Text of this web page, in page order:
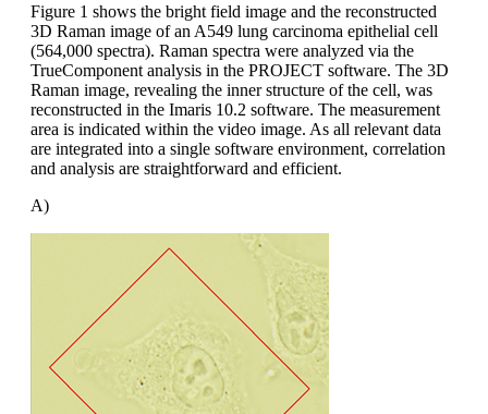
Figure 1 shows the bright field image and the reconstructed
3D Raman image of an A549 lung carcinoma epithelial cell
(564,000 spectra). Raman spectra were analyzed via the
TrueComponent analysis in the PROJECT software. The 3D
Raman image, revealing the inner structure of the cell, was
reconstructed in the Imaris 10.2 software. The measurement
area is indicated within the video image. As all relevant data
are integrated into a single software environment, correlation
and analysis are straightforward and efficient.
A)